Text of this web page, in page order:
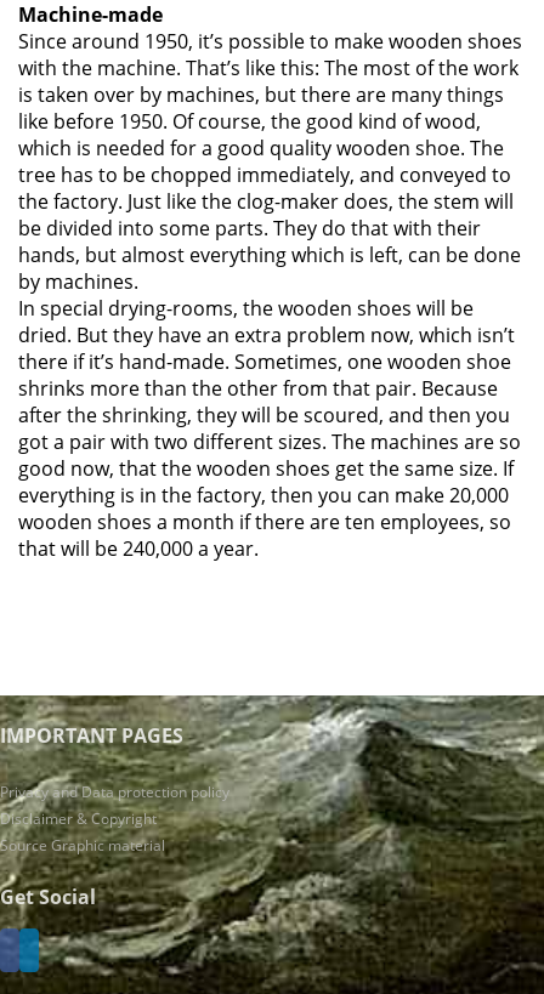
Machine-made
Since around 1950, it’s possible to make wooden shoes
with the machine. That’s like this: The most of the work
is taken over by machines, but there are many things
like before 1950. Of course, the good kind of wood,
which is needed for a good quality wooden shoe. The
tree has to be chopped immediately, and conveyed to
the factory. Just like the clog-maker does, the stem will
be divided into some parts. They do that with their
hands, but almost everything which is left, can be done
by machines.
In special drying-rooms, the wooden shoes will be
dried. But they have an extra problem now, which isn’t
there if it’s hand-made. Sometimes, one wooden shoe
shrinks more than the other from that pair. Because
after the shrinking, they will be scoured, and then you
got a pair with two different sizes. The machines are so
good now, that the wooden shoes get the same size. If
everything is in the factory, then you can make 20,000
wooden shoes a month if there are ten employees, so
that will be 240,000 a year.
IMPORTANT PAGES
Privacy and Data protection policy
Disclaimer & Copyright
Source Graphic material
Get Social